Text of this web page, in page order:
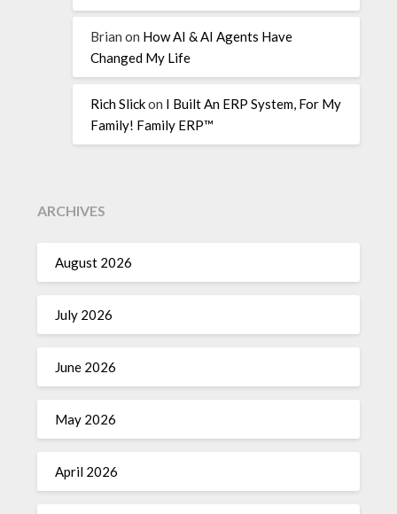
Brian on How AI & AI Agents Have
Changed My Life
Rich Slickon I Built An ERP System, For My
Family! Family ERP™
ARCHIVES
August 2026
July 2026
June 2026
May 2026
April 2026